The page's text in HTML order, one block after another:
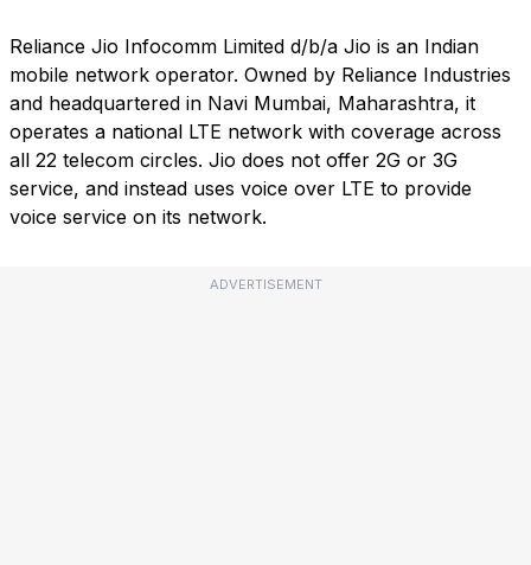
Reliance Jio Infocomm Limited d/b/a Jio is an Indian
mobile network operator. Owned by Reliance Industries
and headquartered in Navi Mumbai, Maharashtra, it
operates a national LTE network with coverage across
all 22 telecom circles. Jio does not offer 2G or 3G
service, and instead uses voice over LTE to provide
voice service on its network.
ADVERTISEMENT